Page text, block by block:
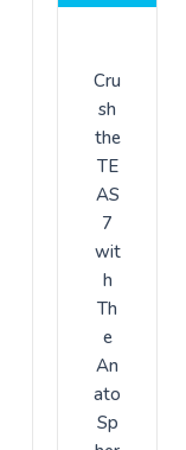
Cru
sh
the
TE
AS
7
wit
h
Th
e
An
ato
Sp